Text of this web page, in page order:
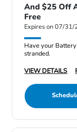
And $25 Off
Free
Expires on 07/31/
Have your
stranded.
VIEW DETAILS